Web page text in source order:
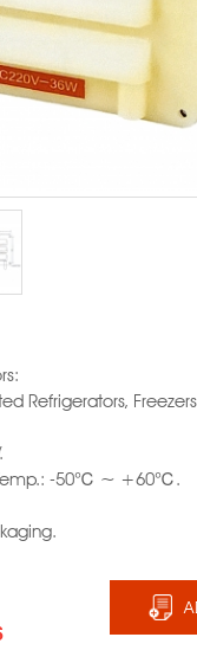
Refrigerators,
Temp.: -50℃ ~ +60℃.